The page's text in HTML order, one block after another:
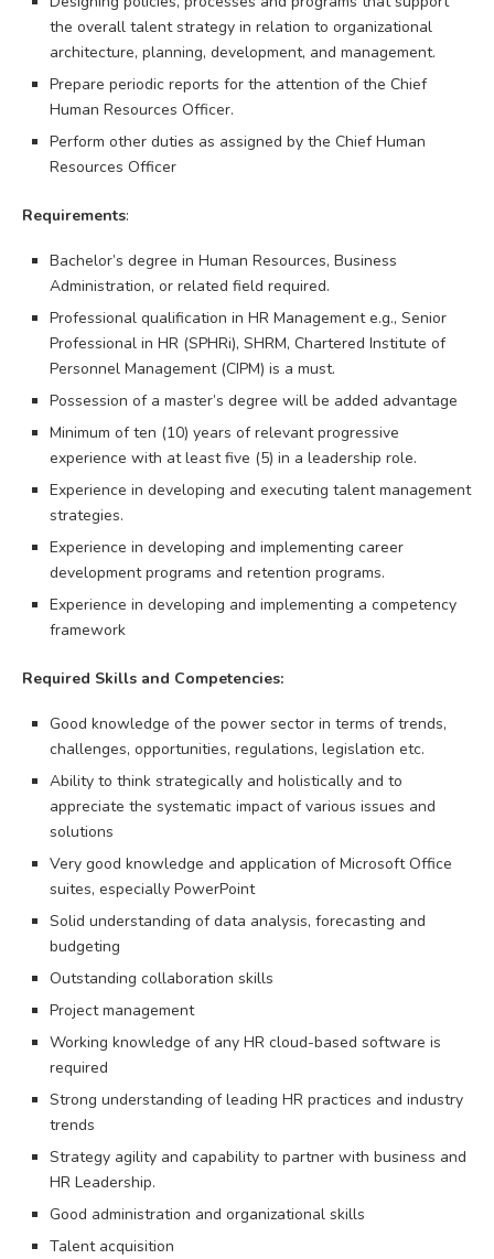
the overall talent strategy in relation to organizational
architecture, planning, development, and management.
Prepare periodic reports for the attention of the Chief
Human Resources Officer.
Perform other duties as assigned by the Chief Human
Resources Officer
Requirements:
Bachelor’s degree in Human Resources, Business
Administration, or related field required.
Professional qualification in HR Management e.g., Senior
Professional in HR (SPHRi), SHRM, Chartered Institute of
Personnel Management (CIPM) is a must.
Possession of a master’s degree will be added advantage
Minimum of ten (10) years of relevant progressive
experience with at least five (5) in a leadership role.
Experience in developing and executing talent management
strategies.
Experience in developing and implementing career
development programs and retention programs.
Experience in developing and implementing a competency
framework
Required Skills and Competencies:
Good knowledge of the power sector in terms of trends,
challenges, opportunities, regulations, legislation etc.
Ability to think strategically and holistically and to
appreciate the systematic impact of various issues and
solutions
Very good knowledge and application of Microsoft Office
suites, especially PowerPoint
Solid understanding of data analysis, forecasting and
budgeting
Outstanding collaboration skills
Project management
Working knowledge of any HR cloud-based software is
required
Strong understanding of leading HR practices and industry
trends
Strategy agility and capability to partner with business and
HR Leadership.
Good administration and organizational skills
Talent acquisition